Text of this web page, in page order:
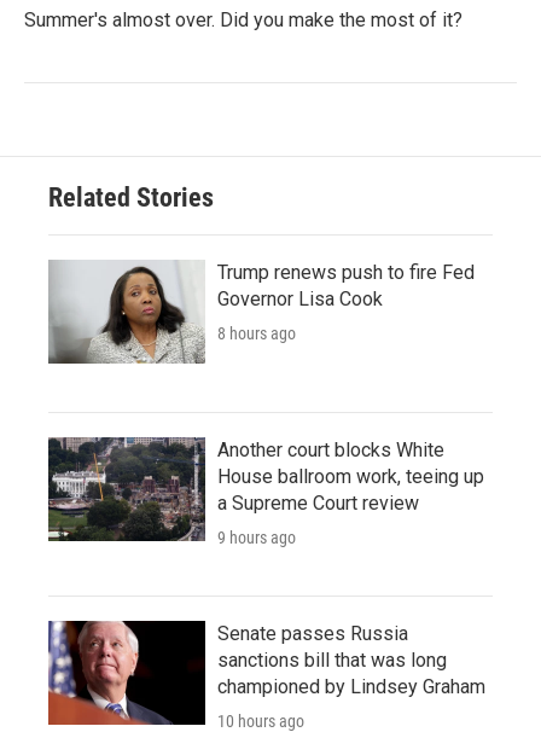
Summer's almost over. Did you make the most of it?
Related Stories
Trump renews push to fire Fed
Governor Lisa Cook
8 hours ago
Another court blocks White
House ballroom work, teeing up
a Supreme Court review
9 hours ago
Senate passes Russia
sanctions bill that was long
championed by Lindsey Graham
10 hours ago